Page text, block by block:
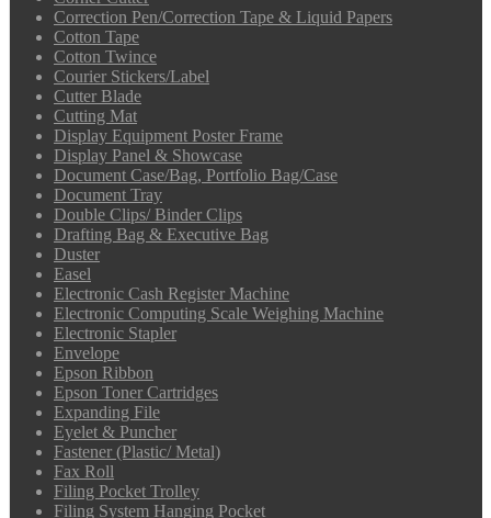
Correction Pen/Correction Tape & Liquid Papers
Cotton Tape
Cotton Twince
Courier Stickers/Label
Cutter Blade
Cutting Mat
Display Equipment Poster Frame
Display Panel & Showcase
Document Case/Bag, Portfolio Bag/Case
Document Tray
Double Clips/ Binder Clips
Drafting Bag & Executive Bag
Duster
Easel
Electronic Cash Register Machine
Electronic Computing Scale Weighing Machine
Electronic Stapler
Envelope
Epson Ribbon
Epson Toner Cartridges
Expanding File
Eyelet & Puncher
Fastener (Plastic/ Metal)
Fax Roll
Filing Pocket Trolley
Filing System Hanging Pocket